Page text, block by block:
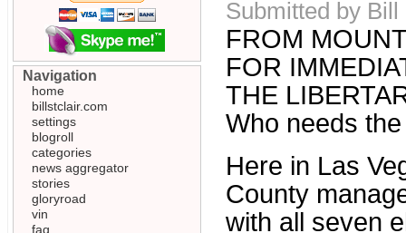
Submitted by
FROM
FOR
THE
Who needs
Here in Las
County
with all seven
Navigation
home
billstclair.com
settings
blogroll
categories
news aggregator
stories
gloryroad
vin
faq